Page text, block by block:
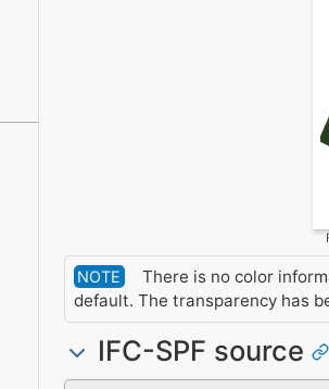
NOTE
There is no color
default. The transparency has
IFC-SPF source